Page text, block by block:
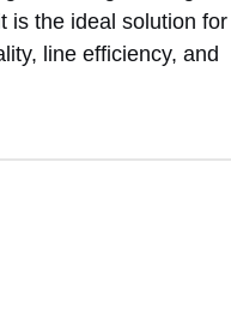
is the ideal solution for
line efficiency, and